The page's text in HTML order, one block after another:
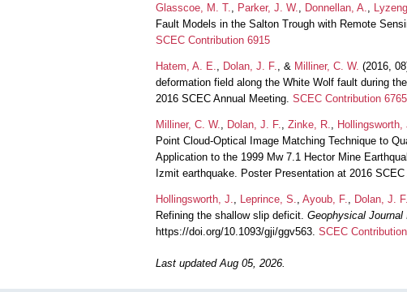
Glasscoe, M. T. Parker, J. W. Donnellan, A.
Fault Models in the Salton Trough with Remote
SCEC Contribution 6915
Hatem, A. E. Dolan, J. F. , & Milliner, C. W. (2016,
deformation field along the White Wolf fault during
2016 SCEC Annual Meeting. SCEC Contribution 6765
Milliner, C. W. Dolan, J. F. Zinke, R. Hollingsworth,
Point Cloud-Optical Image Matching Technique to
Application to the 1999 Mw 7.1 Hector Mine
Izmit earthquake. Poster Presentation at 2016 SCEC
Hollingsworth, J. Leprince, S. Ayoub, F. Dolan, J. F.
Refining the shallow slip deficit. Geophysical Journal
https://doi.org/10.1093/gji/ggv563. SCEC
Last updated Aug 05, 2026.